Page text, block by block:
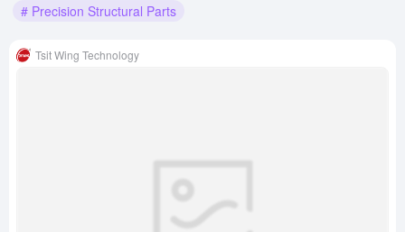
# Precision Structural Parts
Tsit Wing Technology